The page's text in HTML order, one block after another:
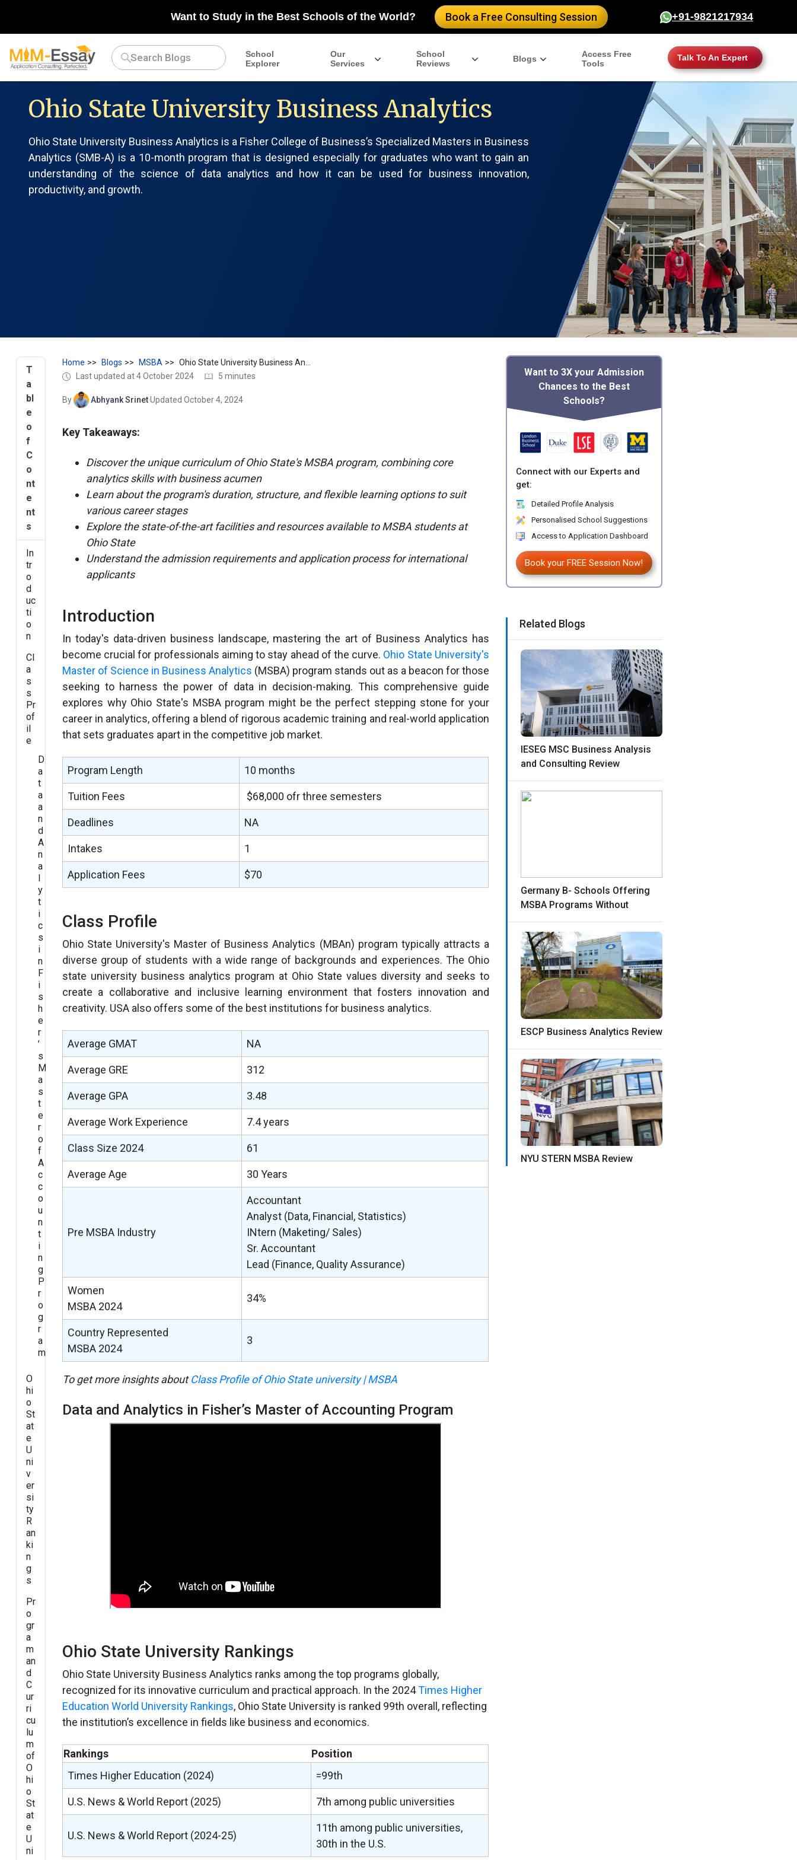
Want to Study in the Best Schools of the World? Book a Free Consulting Session +91-9821217934
School
Explorer
Our
Services
School
Reviews
Blogs
Access Free
Tools
Talk To An Expert
Ohio State University Business Analytics
Ohio State University Business Analytics is a Fisher College of Business’s Specialized Masters in Business
Analytics (SMB-A) is a 10-month program that is designed especially for graduates who want to gain an
understanding of the science of data analytics and how it can be used for business innovation,
productivity, and growth.
T
a
bl
e
o
f
C
o
nt
e
nt
s
In
tr
o
d
uc
ti
o
n
Cl
a
s
s
Pr
of
il
e
D
a
t
a
a
n
d
A
n
a
l
y
t
i
c
s
i
n
F
i
s
h
e
r
’
s
M
a
s
t
e
r
o
f
A
c
c
o
u
n
t
i
n
g
P
r
o
g
r
a
m
O
hi
o
St
at
e
U
ni
v
er
si
ty
R
an
ki
n
g
s
Pr
o
gr
a
m
an
d
C
ur
ri
cu
lu
m
of
O
hi
o
St
at
e
U
ni
Home Blogs MSBA
Last updated at 4 October 2024
5 minutes
By Abhyank Srinet·Updated October 4, 2024
Key Takeaways:
Discover the unique curriculum of Ohio State's MSBA program, combining core
analytics skills with business acumen
Learn about the program's duration, structure, and flexible learning options to suit
various career stages
Explore the state-of-the-art facilities and resources available to MSBA students at
Ohio State
Understand the admission requirements and application process for international
applicants
Introduction
In today's data-driven business landscape, mastering the art of Business Analytics has
become crucial for professionals aiming to stay ahead of the curve. Ohio State University's
Master of Science in Business Analytics (MSBA) program stands out as a beacon for those
seeking to harness the power of data in decision-making. This comprehensive guide
explores why Ohio State's MSBA program might be the perfect stepping stone for your
career in analytics, offering a blend of rigorous academic training and real-world application
that sets graduates apart in the competitive job market.
Program Length 10 months
Tuition Fees $68,000 ofr three semesters
Deadlines NA
Intakes 1
Application Fees $70
Class Profile
Ohio State University's Master of Business Analytics (MBAn) program typically attracts a
diverse group of students with a wide range of backgrounds and experiences. The Ohio
state university business analytics program at Ohio State values diversity and seeks to
create a collaborative and inclusive learning environment that fosters innovation and
creativity. USA also offers some of the best institutions for business analytics.
Average GMAT NA
Average GRE 312
Average GPA 3.48
Average Work Experience 7.4 years
Class Size 2024 61
Average Age 30 Years
Pre MSBA Industry
Accountant
Analyst (Data, Financial, Statistics)
INtern (Maketing/ Sales)
Sr. Accountant
Lead (Finance, Quality Assurance)
Women
MSBA 2024
34%
Country Represented
MSBA 2024
3
To get more insights aboutClass Profile of Ohio State university | MSBA
Data and Analytics in Fisher’s Master of Accounting Program
Ohio State University Rankings
Ohio State University Business Analytics ranks among the top programs globally,
recognized for its innovative curriculum and practical approach. In the 2024Times Higher
Education World University Rankings, Ohio State University is ranked 99th overall, reflecting
the institution’s excellence in fields like business and economics.
Rankings
Position
Times Higher Education (2024)
=99th
U.S. News & World Report (2025) 7th among public universities
U.S. News & World Report (2024-25)
11th among public universities,
30th in the U.S.
Want to 3X your Admission
Chances to the Best
Schools?
Connect with our Experts and
get:
Detailed Profile Analysis
Personalised School Suggestions
Access to Application Dashboard
Book your FREE Session Now!
Related Blogs
IESEG MSC Business Analysis
and Consulting Review
Germany B- Schools Offering
MSBA Programs Without
ESCP Business Analytics Review
NYU STERN MSBA Review